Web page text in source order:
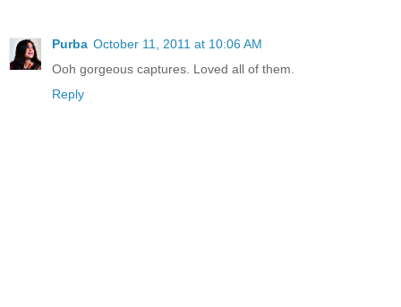
Purba October 11, 2011 at 10:06 AM
Ooh gorgeous captures. Loved all of them.
Reply